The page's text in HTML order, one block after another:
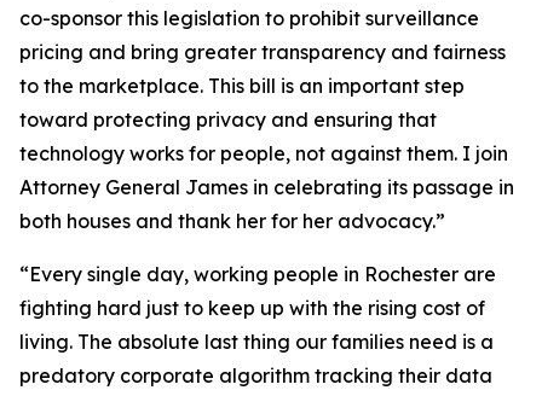
co-sponsor this legislation to prohibit surveillance
pricing and bring greater transparency and fairness
to the marketplace. This bill is an important step
toward protecting privacy and ensuring that
technology works for people, not against them. I join
Attorney General James in celebrating its passage in
both houses and thank her for her advocacy.”
“Every single day, working people in Rochester are
fighting hard just to keep up with the rising cost of
living. The absolute last thing our families need is a
predatory corporate algorithm tracking their data